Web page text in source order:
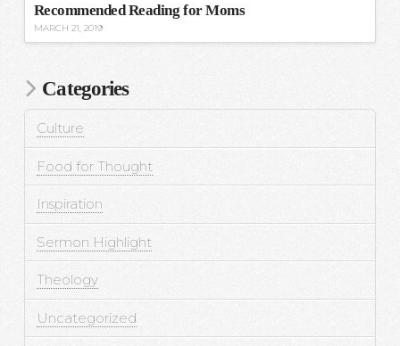
Recommended Reading for Moms
MARCH 21, 2019
Categories
Culture
Food for Thought
Inspiration
Sermon Highlight
Theology
Uncategorized